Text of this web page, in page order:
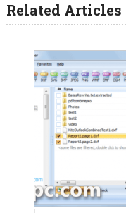
Related Articles